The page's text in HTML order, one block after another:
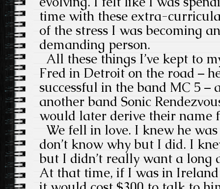
time with these extra-
of the stress I was becoming
demanding person.
All these things I’ve kept to
Fred in Detroit on the road –
successful in the band MC 5 –
another band Sonic
would later derive their name
We fell in love. I knew he
don’t know why but I did. I
but I didn’t really want a long
At that time, if I was in